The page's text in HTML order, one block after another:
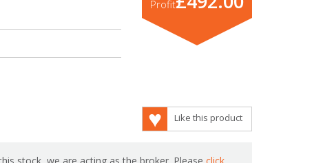
Profit
Like this product